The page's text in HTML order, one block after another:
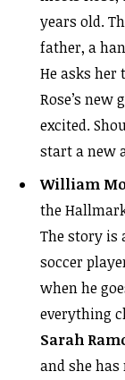
years old.
father, a
He asks her
Rose’s new
excited.
start a new
William
the
The story is
soccer
when he
everything
Sarah
and she has